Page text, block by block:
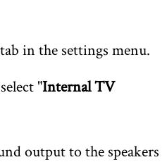
in the settings menu.
"Internal TV
output to the speakers